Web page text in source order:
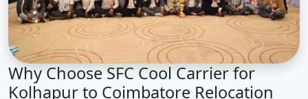
Why Choose SFC Cool Carrier for
Kolhapur to Coimbatore Relocation